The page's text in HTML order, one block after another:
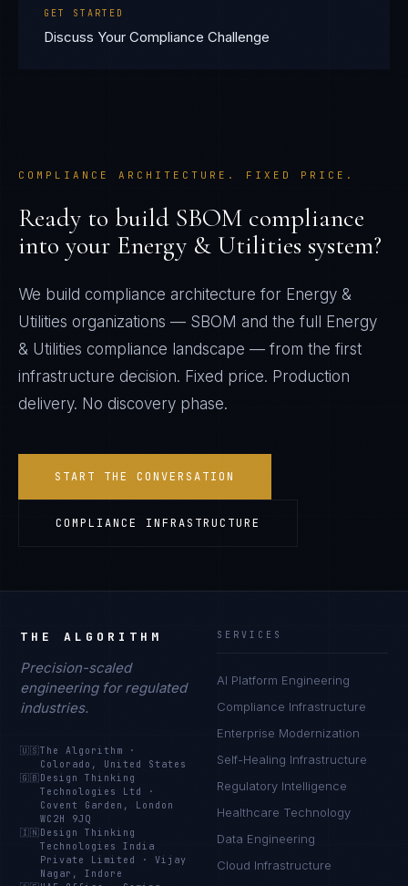
GET STARTED
Discuss Your Compliance Challenge
COMPLIANCE ARCHITECTURE. FIXED PRICE.
Ready to build SBOM compliance
into your Energy & Utilities system?
We build compliance architecture for Energy &
Utilities organizations — SBOM and the full
Energy
& Utilities compliance landscape — from the first
infrastructure decision. Fixed price. Production
delivery. No discovery phase.
START THE CONVERSATION
COMPLIANCE INFRASTRUCTURE
THE ALGORITHM
Precision-scaled
engineering for regulated
industries.
🇺🇸The Algorithm
·
Colorado, United States
🇬🇧 Design Thinking
Technologies Ltd
·
Covent Garden, London
WC2H 9JQ
🇮🇳 Design Thinking
Technologies India
Private Limited
·Vijay
Nagar, Indore
SERVICES
AI Platform Engineering
Compliance Infrastructure
Enterprise Modernization
Self-Healing Infrastructure
Regulatory Intelligence
Healthcare Technology
Data Engineering
Cloud Infrastructure